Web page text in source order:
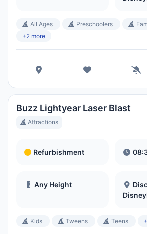
All Ages Preschoolers
+2 more
Buzz Lightyear Laser Blast
Attractions
Refurbishment
Any Height
Kids Tweens Teens